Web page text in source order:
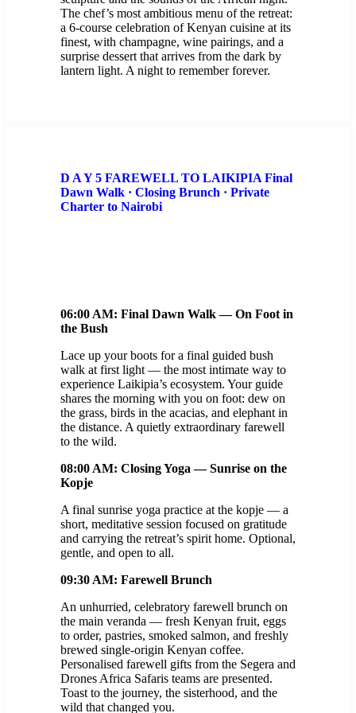
The chef’s most ambitious menu of the retreat:
a 6-course celebration of Kenyan cuisine at its
finest, with champagne, wine pairings, and a
surprise dessert that arrives from the dark by
lantern light. A night to remember forever.
D A Y 5 FAREWELL TO LAIKIPIA Final
Dawn Walk · Closing Brunch · Private
Charter to Nairobi
06:00 AM: Final Dawn Walk — On Foot in
the Bush
Lace up your boots for a final guided bush
walk at first light — the most intimate way to
experience Laikipia’s ecosystem. Your guide
shares the morning with you on foot: dew on
the grass, birds in the acacias, and elephant in
the distance. A quietly extraordinary farewell
to the wild.
08:00 AM: Closing Yoga — Sunrise on the
Kopje
A final sunrise yoga practice at the kopje — a
short, meditative session focused on gratitude
and carrying the retreat’s spirit home. Optional,
gentle, and open to all.
09:30 AM: Farewell Brunch
An unhurried, celebratory farewell brunch on
the main veranda — fresh Kenyan fruit, eggs
to order, pastries, smoked salmon, and freshly
brewed single-origin Kenyan coffee.
Personalised farewell gifts from the Segera and
Drones Africa Safaris teams are presented.
Toast to the journey, the sisterhood, and the
wild that changed you.